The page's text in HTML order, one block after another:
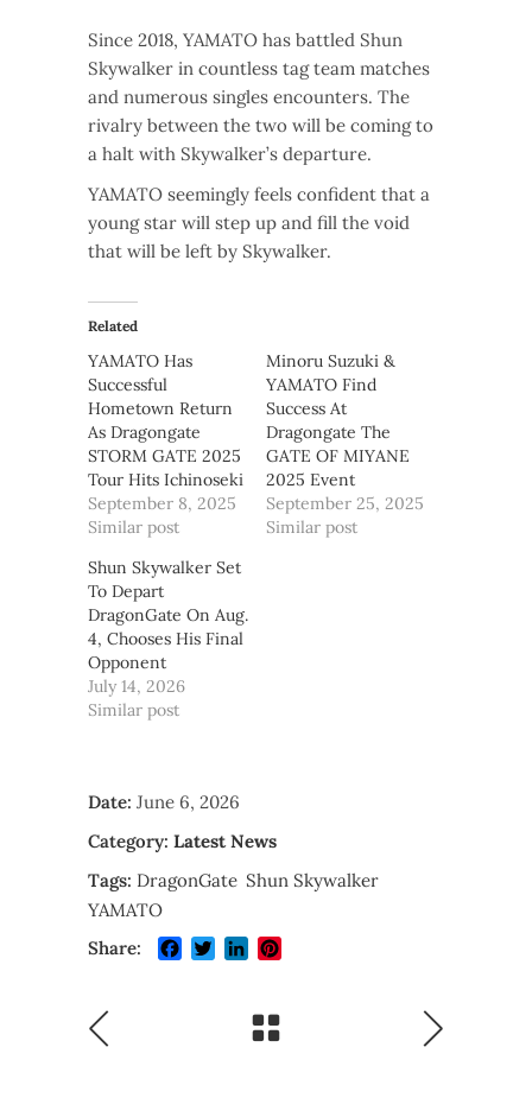
Since 2018, YAMATO has battled Shun
Skywalker in countless tag team matches
and numerous singles encounters. The
rivalry between the two will be coming to
a halt with Skywalker’s departure.
YAMATO seemingly feels confident that a
young star will step up and fill the void
that will be left by Skywalker.
Related
YAMATO Has
Successful
Hometown Return
As Dragongate
STORM GATE 2025
Tour Hits Ichinoseki
September 8, 2025
Similar post
Minoru Suzuki &
YAMATO Find
Success At
Dragongate The
GATE OF MIYANE
2025 Event
September 25, 2025
Similar post
Shun Skywalker Set
To Depart
DragonGate On Aug.
4, Chooses His Final
Opponent
July 14, 2026
Similar post
Date: June 6, 2026
Category: Latest News
Tags: DragonGate Shun Skywalker
YAMATO
Share:
Facebook
TwitterLinkedIn